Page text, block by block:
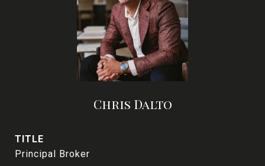
Chris Dalto
TITLE
Principal Broker